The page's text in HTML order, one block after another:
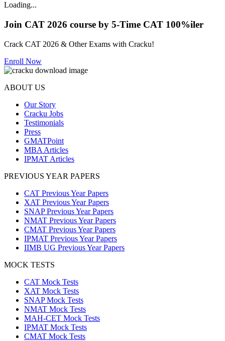
Loading...
Join CAT 2026 course by 5-Time CAT 100%iler
Crack CAT 2026 & Other Exams with Cracku!
Enroll Now
ABOUT US
Our Story
Cracku Jobs
Testimonials
Press
GMATPoint
MBA Articles
IPMAT Articles
PREVIOUS YEAR PAPERS
CAT Previous Year Papers
XAT Previous Year Papers
SNAP Previous Year Papers
NMAT Previous Year Papers
CMAT Previous Year Papers
IPMAT Previous Year Papers
IIMB UG Previous Year Papers
MOCK TESTS
CAT Mock Tests
XAT Mock Tests
SNAP Mock Tests
NMAT Mock Tests
MAH-CET Mock Tests
IPMAT Mock Tests
CMAT Mock Tests